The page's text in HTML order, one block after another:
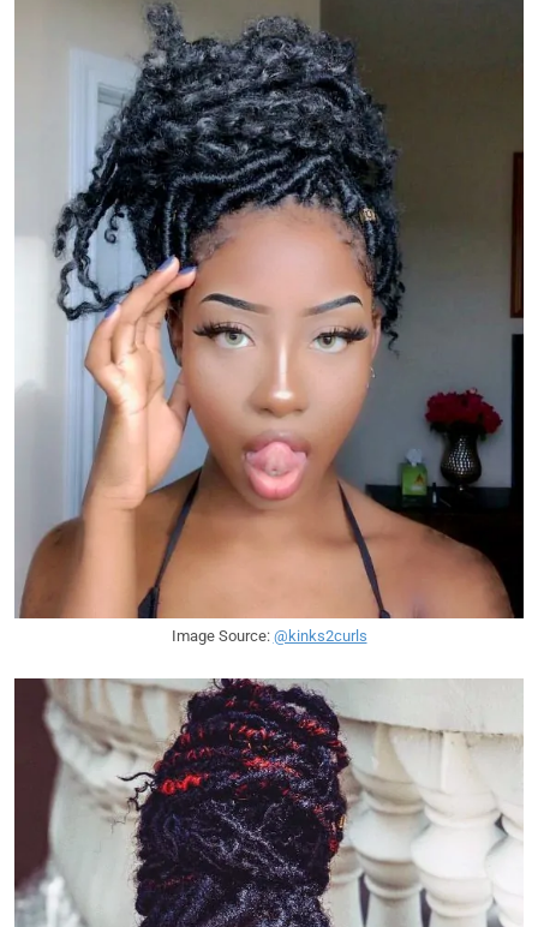
Image Source: @kinks2curls